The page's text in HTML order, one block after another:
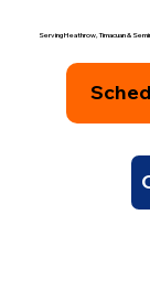
Serving Heathrow, Timacuan &